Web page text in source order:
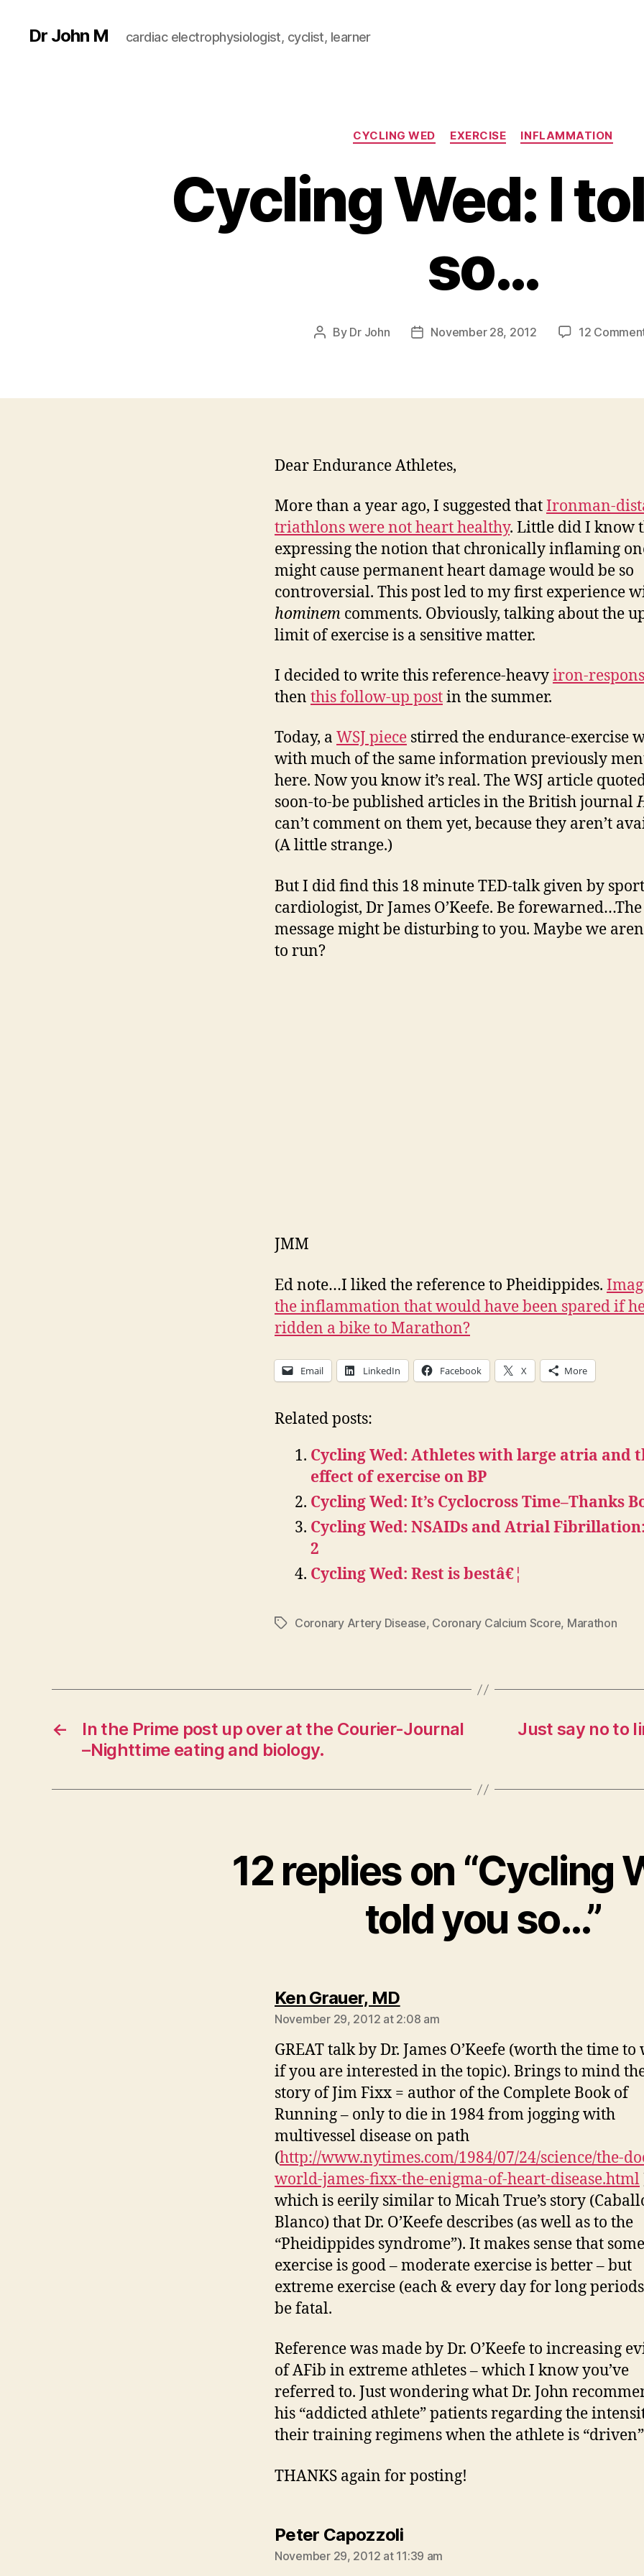
Dr John M cardiac electrophysiologist, cyclist, learner
Categories
CYCLING WED EXERCISE INFLAMMATION
Cycling Wed: I
so…
Post
By Dr John
PostNovember 28, 2012 12
Dear Endurance Athletes,
More than a year ago, I suggested thatIronman-
triathlons were not heart healthy. Little did I know
expressing the notion that chronically inflaming
might cause permanent heart damage would be so
controversial. This post led to my first experience
hominem comments. Obviously, talking about the
limit of exercise is a sensitive matter.
I decided to write this reference-heavyiron-
then this follow-up postin the summer.
Today, a WSJ piece stirred the endurance-exercise
with much of the same information previously
here. Now you know it’s real. The WSJ article
soon-to-be published articles in the British journal
can’t comment on them yet, because they aren’t
(A little strange.)
But I did find this 18 minute TED-talk given by
cardiologist, Dr James O’Keefe. Be forewarned…The
message might be disturbing to you. Maybe we
to run?
JMM
Ed note…I liked the reference to Pheidippides.
the inflammation that would have been spared if
ridden a bike to Marathon?
Email LinkedIn Facebook X More
Related posts:
Cycling Wed: Athletes with large atria and
effect of exercise on BP
Cycling Wed: It’s Cyclocross Time–Thanks
Cycling Wed: NSAIDs and Atrial
2
Cycling Wed: Rest is bestâ€¦
TagsCoronary Artery Disease, Coronary Calcium Score, Marathon
←
In the Prime post up over at the Courier-Journal
–Nighttime eating and biology.
Just say no to
12 replies on “Cycling
told you so…”
Ken Grauer, MDsays:
November 29, 2012 at 2:08 am
GREAT talk by Dr. James O’Keefe (worth the time to
if you are interested in the topic). Brings to mind
story of Jim Fixx = author of the Complete Book of
Running – only to die in 1984 from jogging with
multivessel disease on path
(http://www.nytimes.com/1984/07/24/science/the-
world-james-fixx-the-enigma-of-heart-disease.html
which is eerily similar to Micah True’s story
Blanco) that Dr. O’Keefe describes (as well as to the
“Pheidippides syndrome”). It makes sense that some
exercise is good – moderate exercise is better – but
extreme exercise (each & every day for long
be fatal.
Reference was made by Dr. O’Keefe to increasing
of AFib in extreme athletes – which I know you’ve
referred to. Just wondering what Dr. John
his “addicted athlete” patients regarding the
their training regimens when the athlete is
THANKS again for posting!
Peter Capozzolisays:
November 29, 2012 at 11:39 am